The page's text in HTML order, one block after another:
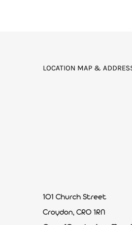
LOCATION MAP &
101 Church Street
Croydon, CR0 1RN